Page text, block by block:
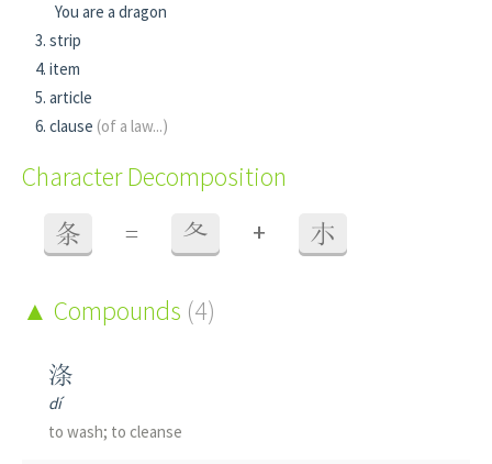
You are a dragon
strip
item
article
clause (of a law...)
Character Decomposition
条 = 夂 + 朩
Compounds (4)
涤
dí
to wash; to cleanse